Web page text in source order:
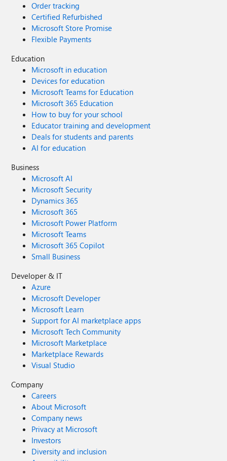
Order tracking
Certified Refurbished
Microsoft Store Promise
Flexible Payments
Education
Microsoft in education
Devices for education
Microsoft Teams for Education
Microsoft 365 Education
How to buy for your school
Educator training and development
Deals for students and parents
AI for education
Business
Microsoft AI
Microsoft Security
Dynamics 365
Microsoft 365
Microsoft Power Platform
Microsoft Teams
Microsoft 365 Copilot
Small Business
Developer & IT
Azure
Microsoft Developer
Microsoft Learn
Support for AI marketplace apps
Microsoft Tech Community
Microsoft Marketplace
Marketplace Rewards
Visual Studio
Company
Careers
About Microsoft
Company news
Privacy at Microsoft
Investors
Diversity and inclusion